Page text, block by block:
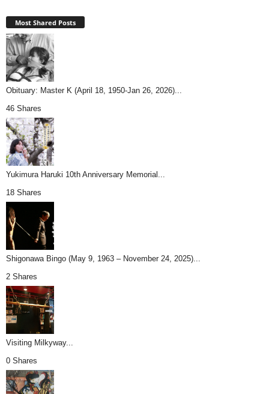
Most Shared Posts
Obituary: Master K (April 18, 1950-Jan 26, 2026)...
46 Shares
Yukimura Haruki 10th Anniversary Memorial...
18 Shares
Shigonawa Bingo (May 9, 1963 – November 24, 2025)...
2 Shares
Visiting Milkyway...
0 Shares